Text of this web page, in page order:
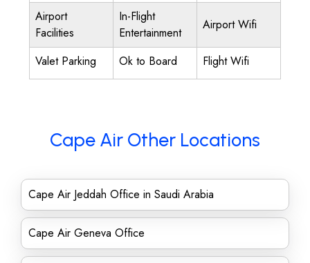
Airport
Facilities
In-Flight
Entertainment
Airport Wifi
Valet Parking Ok to Board Flight Wifi
Cape Air Other Locations
Cape Air Jeddah Office in Saudi Arabia
Cape Air Geneva Office